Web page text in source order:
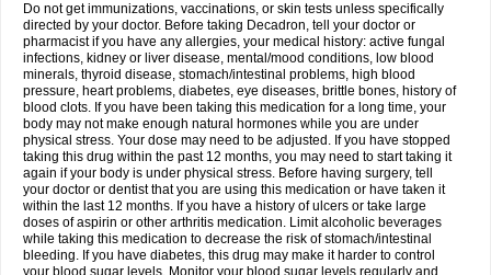
Do not get immunizations, vaccinations, or skin tests unless specifically
directed by your doctor. Before taking Decadron, tell your doctor or
pharmacist if you have any allergies, your medical history: active fungal
infections, kidney or liver disease, mental/mood conditions, low blood
minerals, thyroid disease, stomach/intestinal problems, high blood
pressure, heart problems, diabetes, eye diseases, brittle bones, history of
blood clots. If you have been taking this medication for a long time, your
body may not make enough natural hormones while you are under
physical stress. Your dose may need to be adjusted. If you have stopped
taking this drug within the past 12 months, you may need to start taking it
again if your body is under physical stress. Before having surgery, tell
your doctor or dentist that you are using this medication or have taken it
within the last 12 months. If you have a history of ulcers or take large
doses of aspirin or other arthritis medication. Limit alcoholic beverages
while taking this medication to decrease the risk of stomach/intestinal
bleeding. If you have diabetes, this drug may make it harder to control
your blood sugar levels. Monitor your blood sugar levels regularly and